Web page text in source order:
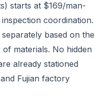
starts at $169/man-
coordination.
based on the
materials. No hidden
already stationed
Fujian factory